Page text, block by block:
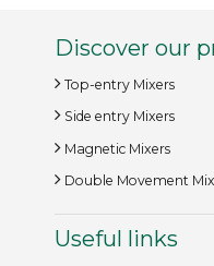
Discover our
Top-entry Mixers
Side entry Mixers
Magnetic Mixers
Double Movement
Useful links